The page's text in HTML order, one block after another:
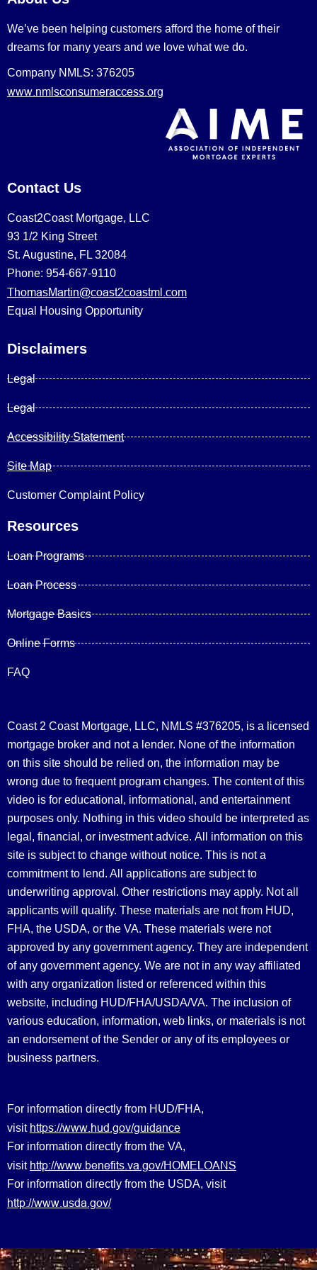
We’ve been helping customers afford the home of their
dreams for many years and we love what we do.
Company NMLS: 376205
www.nmlsconsumeraccess.org
Contact Us
Coast2Coast Mortgage, LLC
93 1/2 King Street
St. Augustine, FL 32084
Phone: 954-667-9110
ThomasMartin@coast2coastml.com
Equal Housing Opportunity
Disclaimers
Legal
Legal
Accessibility Statement
Site Map
Customer Complaint Policy
Resources
Loan Programs
Loan Process
Mortgage Basics
Online Forms
FAQ
Coast 2 Coast Mortgage, LLC, NMLS #376205, is a licensed
mortgage broker and not a lender. None of the information
on this site should be relied on, the information may be
wrong due to frequent program changes. The content of this
video is for educational, informational, and entertainment
purposes only. Nothing in this video should be interpreted as
legal, financial, or investment advice. All information on this
site is subject to change without notice. This is not a
commitment to lend. All applications are subject to
underwriting approval. Other restrictions may apply. Not all
applicants will qualify. These materials are not from HUD,
FHA, the USDA, or the VA. These materials were not
approved by any government agency. They are independent
of any government agency. We are not in any way affiliated
with any organization listed or referenced within this
website, including HUD/FHA/USDA/VA. The inclusion of
various education, information, web links, or materials is not
an endorsement of the Sender or any of its employees or
business partners.
For information directly from HUD/FHA,
visit https://www.hud.gov/guidance
For information directly from the VA,
visit http://www.benefits.va.gov/HOMELOANS
For information directly from the USDA, visit
http://www.usda.gov/